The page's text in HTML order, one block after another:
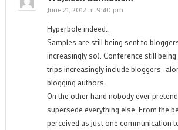
June 21, 2012 at 9:40 pm
Hyperbole indeed…
Samples are still being sent to
increasingly so). Conference still
trips increasingly include bloggers -
blogging authors.
On the other hand nobody ever
supersede everything else. From the
perceived as just one communication